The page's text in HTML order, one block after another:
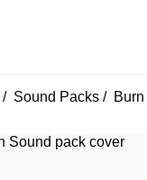
Sound Packs Burn